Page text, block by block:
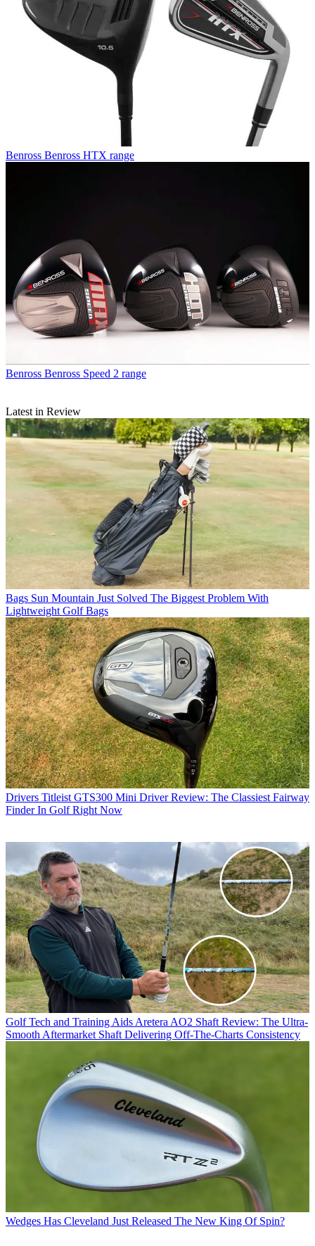
Benross Benross HTX range
Benross Benross Speed 2 range
Latest in Review
Bags Sun Mountain Just Solved The Biggest Problem With
Lightweight Golf Bags
Drivers Titleist GTS300 Mini Driver Review: The Classiest Fairway
Finder In Golf Right Now
Golf Tech and Training Aids Aretera AO2 Shaft Review: The Ultra-
Smooth Aftermarket Shaft Delivering Off-The-Charts Consistency
Wedges Has Cleveland Just Released The New King Of Spin?